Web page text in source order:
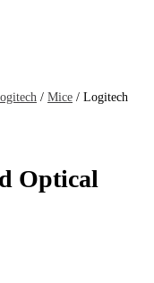
/ Mice / Logitech
Optical